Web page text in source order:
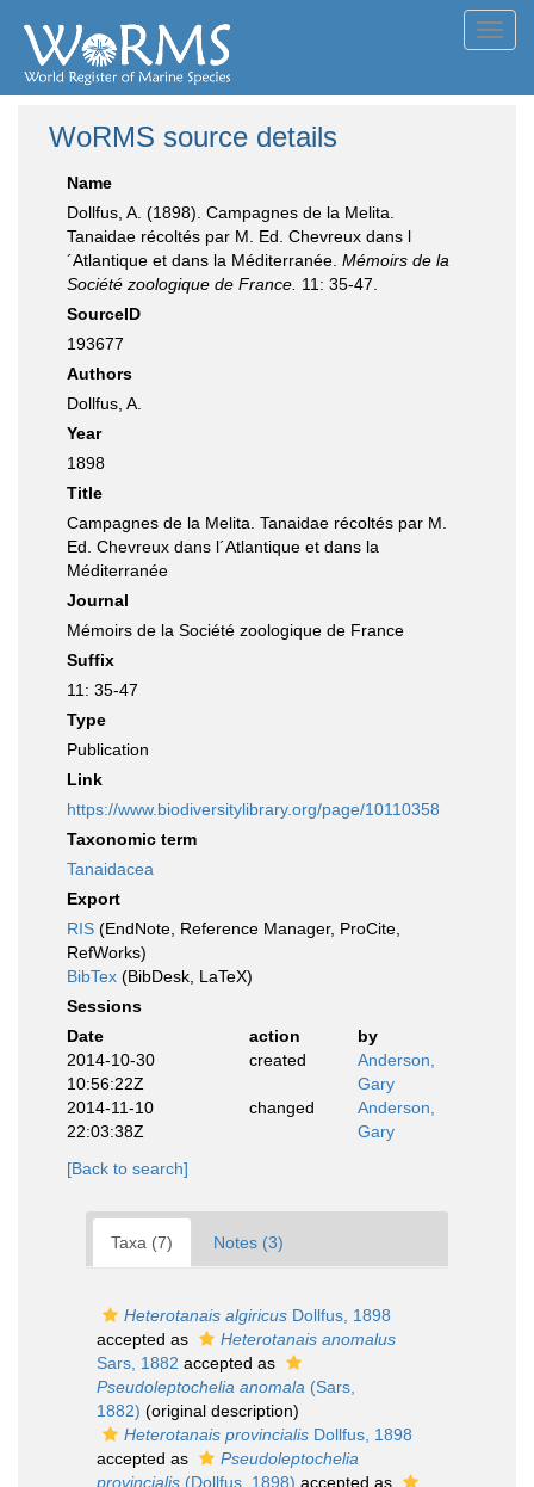
WoRMS source details
Name
Dollfus, A. (1898). Campagnes de la Melita.
Tanaidae récoltés par M. Ed. Chevreux dans l
´Atlantique et dans la Méditerranée. Mémoirs de la
Société zoologique de France. 11: 35-47.
SourceID
193677
Authors
Dollfus, A.
Year
1898
Title
Campagnes de la Melita. Tanaidae récoltés par M.
Ed. Chevreux dans l´Atlantique et dans la
Méditerranée
Journal
Mémoirs de la Société zoologique de France
Suffix
11: 35-47
Type
Publication
Link
https://www.biodiversitylibrary.org/page/10110358
Taxonomic term
Tanaidacea
Export
RIS (EndNote, Reference Manager, ProCite,
RefWorks)
BibTex (BibDesk, LaTeX)
Sessions
Date
action
by
2014-10-30
10:56:22Z
created
Anderson,
Gary
2014-11-10
22:03:38Z
changed
Anderson,
Gary
[Back to search]
Taxa (7) Notes (3)
Heterotanais algiricus Dollfus, 1898
accepted as
Heterotanais anomalus
Sars, 1882 accepted as
Pseudoleptochelia anomala (Sars,
1882) (original description)
Heterotanais provincialis Dollfus, 1898
accepted as
Pseudoleptochelia
provincialis (Dollfus, 1898) accepted as